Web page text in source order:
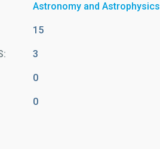
Astronomy and Astrophysics
15
3
0
0